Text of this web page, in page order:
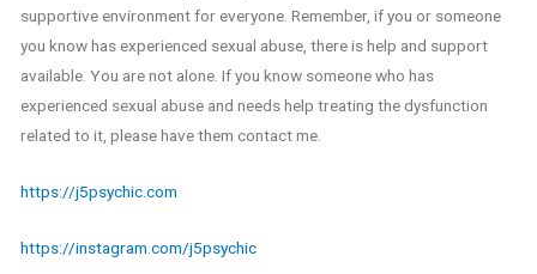
supportive environment for everyone. Remember, if you or someone
you know has experienced sexual abuse, there is help and support
available. You are not alone. If you know someone who has
experienced sexual abuse and needs help treating the dysfunction
related to it, please have them contact me.
https://j5psychic.com
https://instagram.com/j5psychic